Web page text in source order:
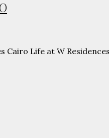
Cairo Life at W